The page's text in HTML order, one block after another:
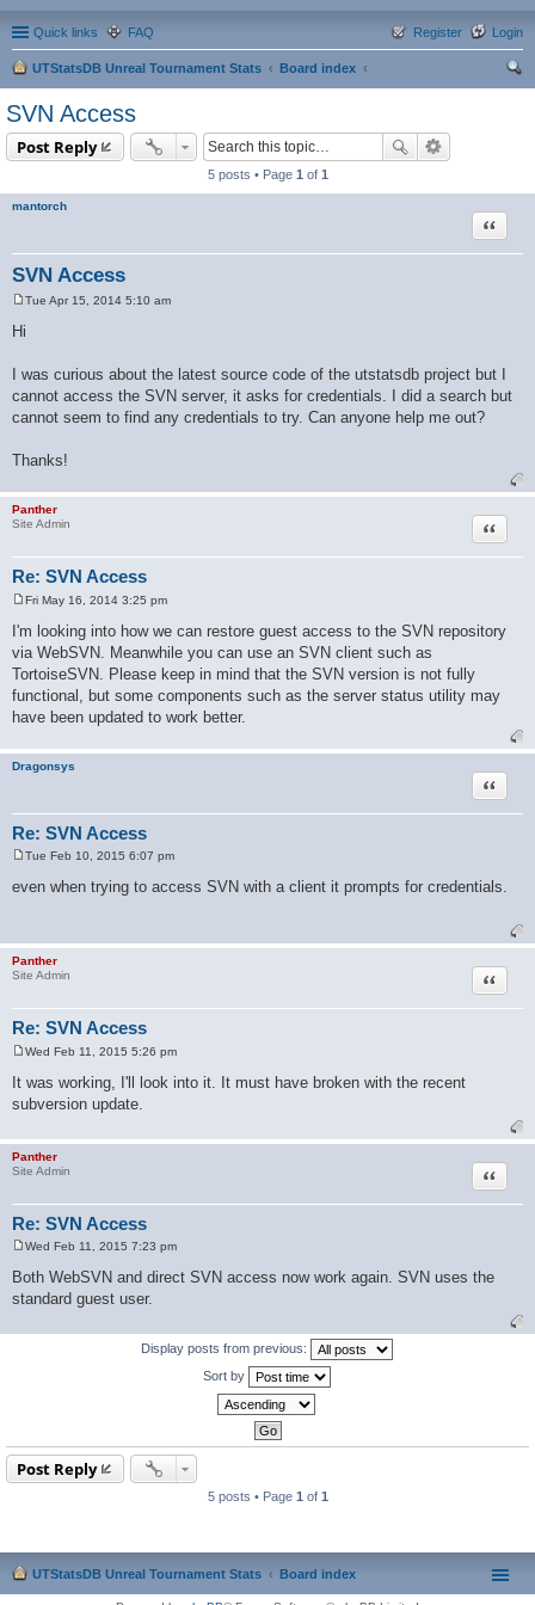
Quick links FAQ Login
Register
UTStatsDB Unreal Tournament Stats
Board index
SVN Access
Post Reply
5 posts • Page 1 of 1
mantorch
SVN Access
Quote
Tue Apr 15, 2014 5:10 am
Hi
I was curious about the latest source code of the utstatsdb project but I
cannot access the SVN server, it asks for credentials. I did a search but
cannot seem to find any credentials to try. Can anyone help me out?
Thanks!
Panther
Site Admin
Re: SVN Access
Quote
s
t
Fri May 16, 2014 3:25 pm
I'm looking into how we can restore guest access to the SVN repository
via WebSVN. Meanwhile you can use an SVN client such as
TortoiseSVN. Please keep in mind that the SVN version is not fully
functional, but some components such as the server status utility may
have been updated to work better.
Dragonsys
Re: SVN Access
Quote
s
Tue Feb 10, 2015 6:07 pm
even when trying to access SVN with a client it prompts for credentials.
Panther
Site Admin
Re: SVN Access
Quote
s
t
Wed Feb 11, 2015 5:26 pm
It was working, I'll look into it. It must have broken with the recent
subversion update.
Panther
Site Admin
Re: SVN Access
Quote
s
t
Wed Feb 11, 2015 7:23 pm
Both WebSVN and direct SVN access now work again. SVN uses the
standard guest user.
Display posts from previous:
Sort by
Post Reply
5 posts • Page 1 of 1
UTStatsDB Unreal Tournament Stats Board index